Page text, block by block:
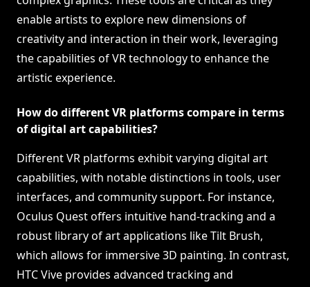
enable artists to explore new dimensions of
creativity and interaction in their work, leveraging
the capabilities of VR technology to enhance the
artistic experience.
How do different VR platforms compare in terms
of digital art capabilities?
Different VR platforms exhibit varying digital art
capabilities, with notable distinctions in tools, user
interfaces, and community support. For instance,
Oculus Quest offers intuitive hand-tracking and a
robust library of art applications like Tilt Brush,
which allows for immersive 3D painting. In contrast,
HTC Vive provides advanced tracking and